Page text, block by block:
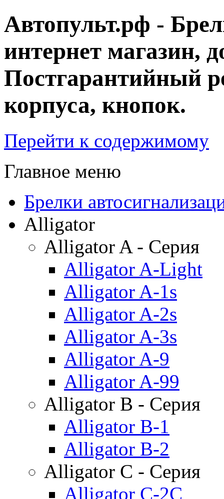
Автопульт.рф -
интернет магазин,
Постгарантийный
корпуса, кнопок.
Перейти к содержимому
Главное меню
Брелки
Alligator
Alligator A - Серия
Alligator A-Light
Alligator A-1s
Alligator A-2s
Alligator A-3s
Alligator A-9
Alligator A-99
Alligator B - Серия
Alligator B-1
Alligator B-2
Alligator C - Серия
Alligator C-2C